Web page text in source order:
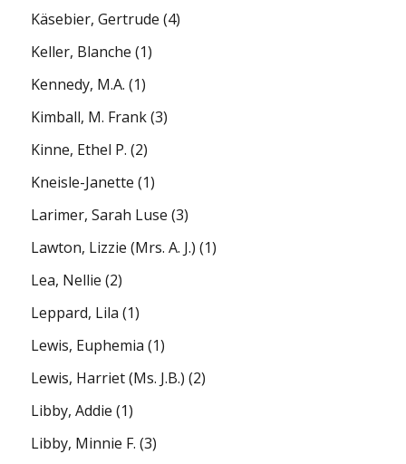
Käsebier, Gertrude (4)
Keller, Blanche (1)
Kennedy, M.A. (1)
Kimball, M. Frank(3)
Kinne, Ethel P. (2)
Kneisle-Janette (1)
Larimer, Sarah Luse (3)
Lawton, Lizzie (Mrs. A. J.) (1)
Lea, Nellie (2)
Leppard, Lila (1)
Lewis, Euphemia (1)
Lewis, Harriet (Ms. J.B.) (2)
Libby, Addie (1)
Libby, Minnie F. (3)